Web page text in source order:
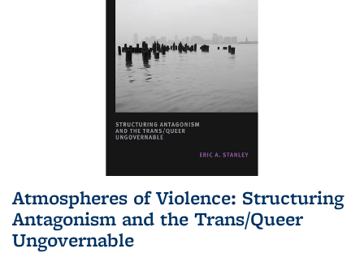
Atmospheres of Violence: Structuring
Antagonism and the Trans/Queer
Ungovernable